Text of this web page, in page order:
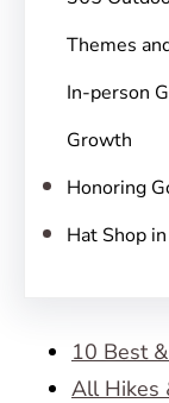
Themes
In-person
Growth
Honoring
Hat Shop
10 Best
All Hikes